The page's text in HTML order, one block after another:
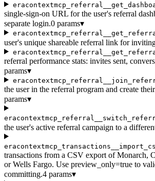
single-sign-on URL for the user's referral
separate login.0 params▾
user's unique shareable referral link for
referral performance stats: invites sent,
params▾
the user in the referral program and create
params▾
the user's active referral campaign to a
transactions from a CSV export of Monarch,
or Wells Fargo. Use preview_only=true to
committing.4 params▾